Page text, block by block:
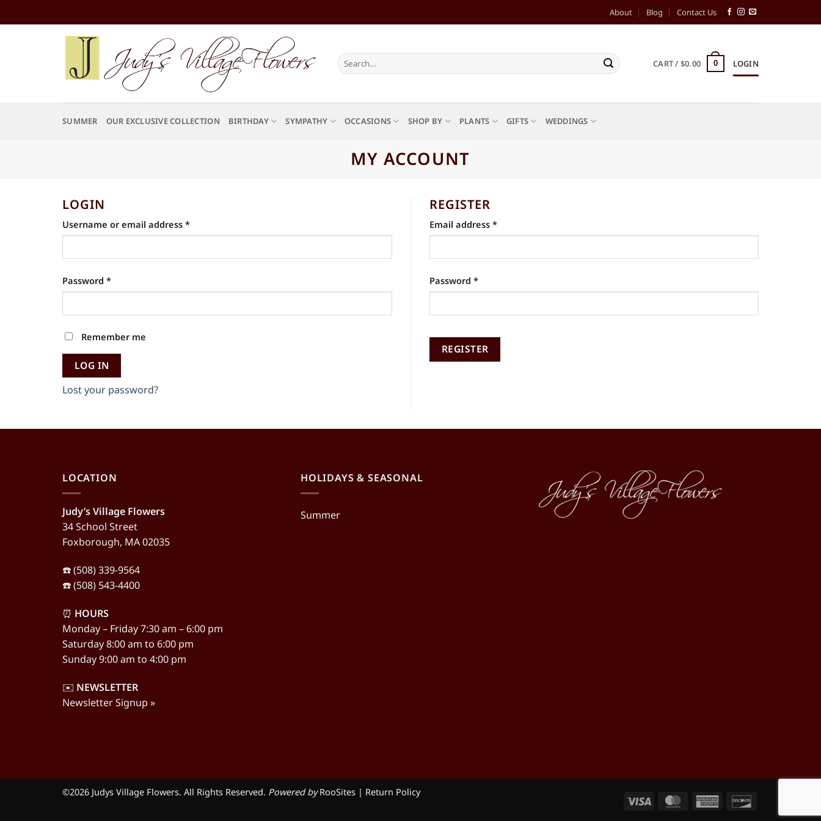
to
About Blog Contact Us
Search
for:
CART / $0.00 0 LOGIN
SUMMER OUR EXCLUSIVE COLLECTION BIRTHDAY SYMPATHY OCCASIONS SHOP BY PLANTS GIFTS WEDDINGS
MY ACCOUNT
LOGIN
Username or email address *Required
Password *Required
Alternative:
Remember me
LOG IN
Lost your password?
REGISTER
Email address *Required
Password *Required
Alternative:
REGISTER
LOCATION
Judy’s Village Flowers
34 School Street
Foxborough, MA 02035
☎️ (508) 339-9564
☎️ (508) 543-4400
⏰ HOURS
Monday – Friday 7:30 am – 6:00 pm
Saturday 8:00 am to 6:00 pm
Sunday 9:00 am to 4:00 pm
✉️ NEWSLETTER
Newsletter Signup »
HOLIDAYS & SEASONAL
Summer
Visa MasterCardAmerican
©2026 Judys Village Flowers. All Rights Reserved. Powered by RooSites | Return Policy